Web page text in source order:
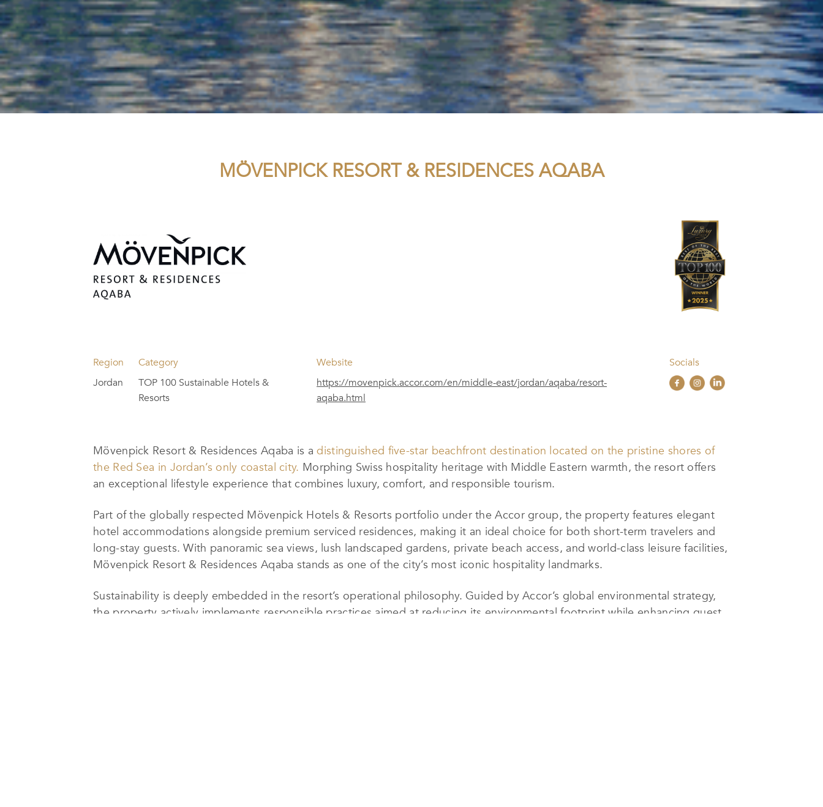
MÖVENPICK RESORT & RESIDENCES AQABA
Region
Jordan
Category
TOP 100 Sustainable Hotels &
Resorts
Website
https://movenpick.accor.com/en/middle-east/jordan/aqaba/resort-
aqaba.html
Socials
Mövenpick Resort & Residences Aqaba is adistinguished five-star beachfront destination located on the pristine shores of
the Red Sea in Jordan’s only coastal city. Morphing Swiss hospitality heritage with Middle Eastern warmth, the resort offers
an exceptional lifestyle experience that combines luxury, comfort, and responsible tourism.
Part of the globally respected Mövenpick Hotels & Resorts portfolio under the Accor group, the property features elegant
hotel accommodations alongside premium serviced residences, making it an ideal choice for both short-term travelers and
long-stay guests. With panoramic sea views, lush landscaped gardens, private beach access, and world-class leisure facilities,
Mövenpick Resort & Residences Aqaba stands as one of the city’s most iconic hospitality landmarks.
Sustainability is deeply embedded in the resort’s operational philosophy. Guided by Accor’s global environmental strategy,
the property actively implements responsible practices aimed at reducing its environmental footprint while enhancing guest